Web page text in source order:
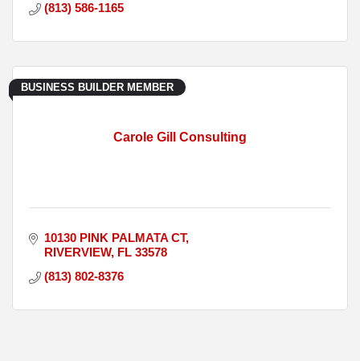
(813) 586-1165
Carole Gill Consulting
BUSINESS BUILDER MEMBER
10130 PINK PALMATA CT
RIVERVIEW FL 33578
(813) 802-8376